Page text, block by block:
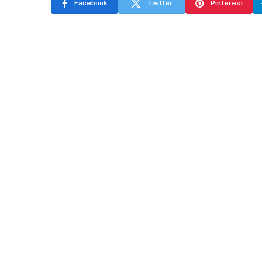
Facebook Twitter Pinterest